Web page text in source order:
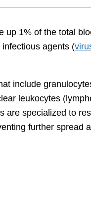
up 1% of the total
agents (
include
leukocytes
are specialized to
further spread